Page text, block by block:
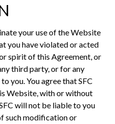
your use of the Website
you have violated or acted
spirit of this Agreement, or
third party, or for any
you. You agree that SFC
Website, with or without
will not be liable to you
such modification or